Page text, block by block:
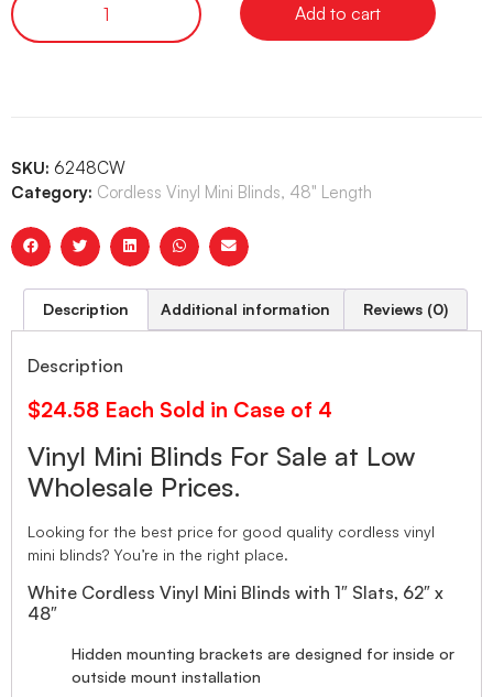
Add to cart
SKU: 6248CW
Category: Cordless Vinyl Mini Blinds, 48" Length
Description Additional information Reviews (0)
Description
$24.58 Each Sold in Case of 4
Vinyl Mini Blinds For Sale at Low
Wholesale Prices.
Looking for the best price for good quality cordless vinyl
mini blinds? You’re in the right place.
White Cordless Vinyl Mini Blinds with 1″ Slats, 62″ x
48″
Hidden mounting brackets are designed for inside or
outside mount installation